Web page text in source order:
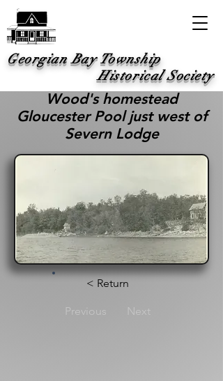
Georgian Bay Township
Historical Society
Wood's homestead
Gloucester Pool just west of
Severn Lodge
< Return
Next
Previous